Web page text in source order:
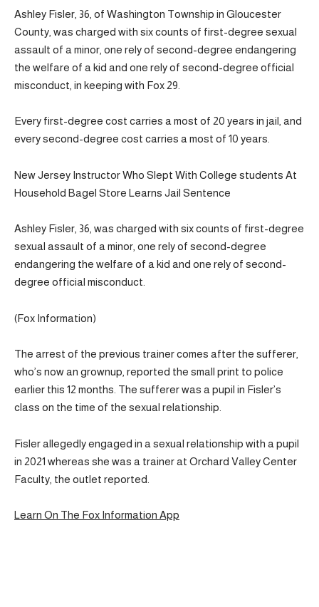
Ashley Fisler, 36, of Washington Township in Gloucester
County, was charged with six counts of first-degree sexual
assault of a minor, one rely of second-degree endangering
the welfare of a kid and one rely of second-degree official
misconduct, in keeping with Fox 29.
Every first-degree cost carries a most of 20 years in jail, and
every second-degree cost carries a most of 10 years.
New Jersey Instructor Who Slept With College students At
Household Bagel Store Learns Jail Sentence
Ashley Fisler, 36, was charged with six counts of first-degree
sexual assault of a minor, one rely of second-degree
endangering the welfare of a kid and one rely of second-
degree official misconduct.
(Fox Information)
The arrest of the previous trainer comes after the sufferer,
who’s now an grownup, reported the small print to police
earlier this 12 months. The sufferer was a pupil in Fisler’s
class on the time of the sexual relationship.
Fisler allegedly engaged in a sexual relationship with a pupil
in 2021 whereas she was a trainer at Orchard Valley Center
Faculty, the outlet reported.
Learn On The Fox Information App